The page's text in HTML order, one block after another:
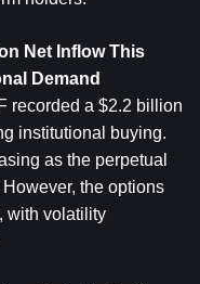
Net Inflow This
Demand
recorded a $2.2 billion
institutional buying.
as the perpetual
the options
with volatility